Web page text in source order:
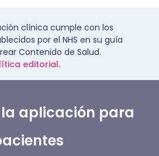
clínica cumple con los
por el NHS en su guía
Contenido de Salud.
editorial.
aplicación para